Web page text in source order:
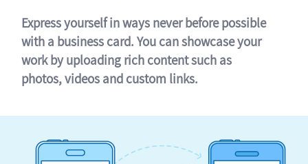
Express yourself in ways never before possible
with a business card. You can showcase your
work by uploading rich content such as
photos, videos and custom links.